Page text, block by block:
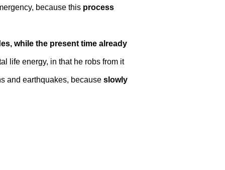
because this process
while the present time already
life energy, in that he robs from it
and earthquakes, because slowly